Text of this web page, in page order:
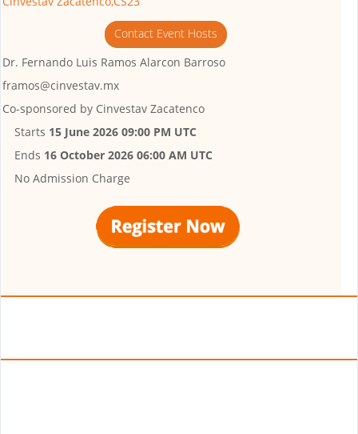
Contact Event Hosts
Dr. Fernando Luis Ramos Alarcon Barroso
framos@cinvestav.mx
Co-sponsored by Cinvestav Zacatenco
Starts 15 June 2026 09:00 PM UTC
Ends 16 October 2026 06:00 AM UTC
No Admission Charge